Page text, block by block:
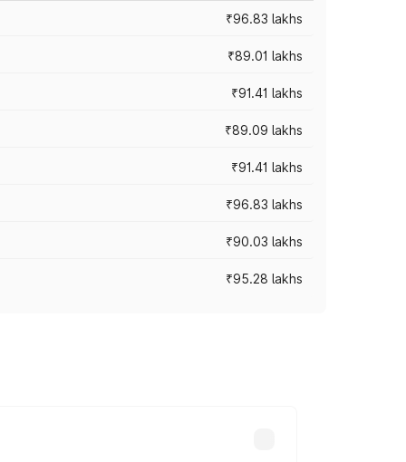
₹96.83 lakhs
₹89.01 lakhs
₹91.41 lakhs
₹89.09 lakhs
₹91.41 lakhs
₹96.83 lakhs
₹90.03 lakhs
₹95.28 lakhs